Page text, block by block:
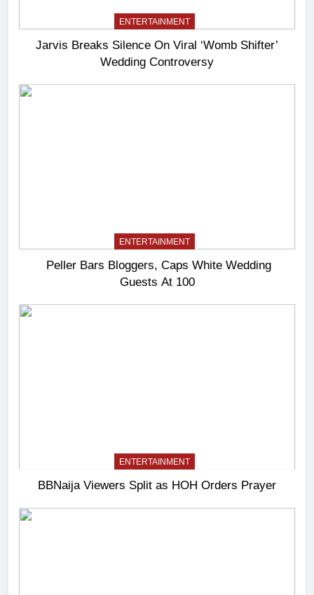
ENTERTAINMENT
Jarvis Breaks Silence On Viral ‘Womb Shifter’
Wedding Controversy
ENTERTAINMENT
Peller Bars Bloggers, Caps White Wedding
Guests At 100
ENTERTAINMENT
BBNaija Viewers Split as HOH Orders Prayer